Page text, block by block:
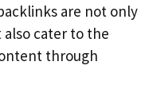
are not only
cater to the
through